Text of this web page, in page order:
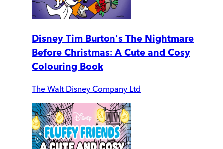
Disney Tim Burton's The Nightmare
Before Christmas: A Cute and Cosy
Colouring Book
The Walt Disney Company Ltd